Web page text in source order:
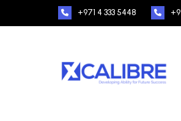
+971 4 333 5448